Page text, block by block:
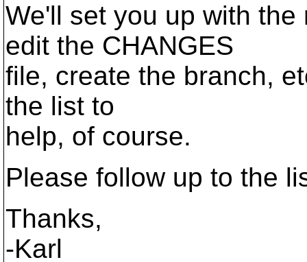
We'll set you up with
edit the CHANGES
file, create the branch,
the list to
help, of course.
Please follow up to the
Thanks,
-Karl